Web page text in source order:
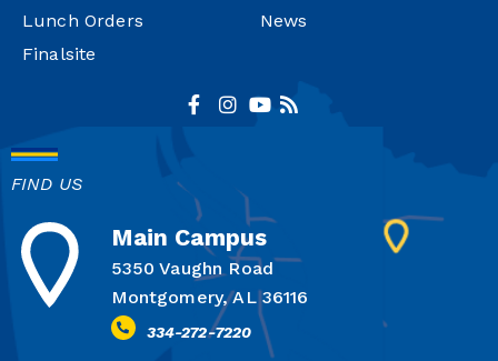
Lunch Orders
Finalsite
News
FIND US
Main Campus
5350 Vaughn Road
Montgomery, AL 36116
334-272-7220